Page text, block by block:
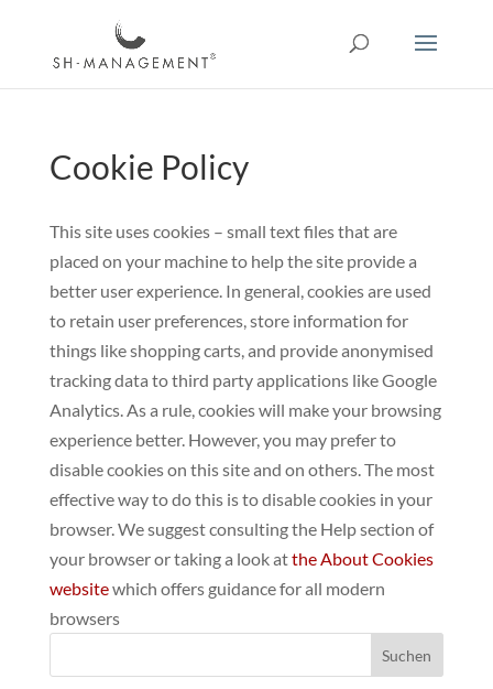
Cookie Policy
This site uses cookies – small text files that are
placed on your machine to help the site provide a
better user experience. In general, cookies are used
to retain user preferences, store information for
things like shopping carts, and provide anonymised
tracking data to third party applications like Google
Analytics. As a rule, cookies will make your browsing
experience better. However, you may prefer to
disable cookies on this site and on others. The most
effective way to do this is to disable cookies in your
browser. We suggest consulting the Help section of
your browser or taking a look atthe About Cookies
websitewhich offers guidance for all modern
browsers